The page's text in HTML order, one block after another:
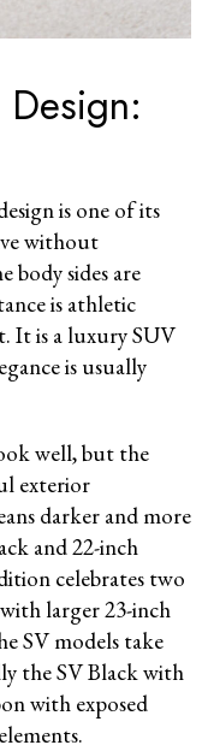
Design:
is one of its
without
body sides are
is athletic
It is a luxury SUV
is usually
well, but the
exterior
darker and more
and 22-inch
celebrates two
larger 23-inch
SV models take
the SV Black with
with exposed